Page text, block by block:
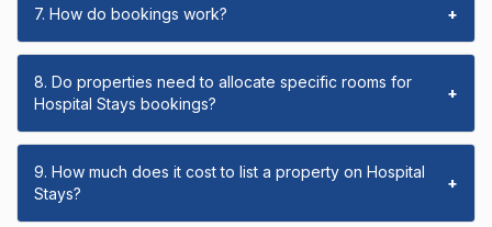
7. How do bookings work? +
8. Do properties need to allocate specific rooms for
Hospital Stays bookings?
+
9. How much does it cost to list a property on Hospital
Stays?
+